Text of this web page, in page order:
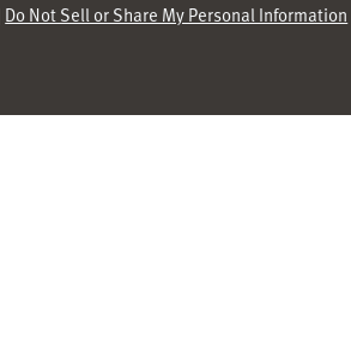
Do Not Sell or Share My Personal Information